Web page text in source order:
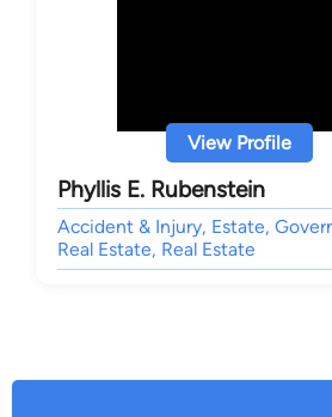
View Profile
Phyllis E. Rubenstein
Accident & Injury, Estate,
Real Estate, Real Estate